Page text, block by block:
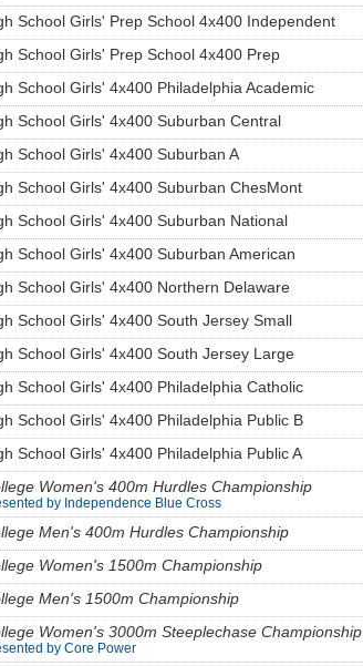
School Girls' Prep School 4x400 Independent
School Girls' Prep School 4x400 Prep
School Girls' 4x400 Philadelphia Academic
School Girls' 4x400 Suburban Central
School Girls' 4x400 Suburban A
School Girls' 4x400 Suburban ChesMont
School Girls' 4x400 Suburban National
School Girls' 4x400 Suburban American
School Girls' 4x400 Northern Delaware
School Girls' 4x400 South Jersey Small
School Girls' 4x400 South Jersey Large
School Girls' 4x400 Philadelphia Catholic
School Girls' 4x400 Philadelphia Public B
School Girls' 4x400 Philadelphia Public A
Women's 400m Hurdles Championship
by Independence Blue Cross
Men's 400m Hurdles Championship
Women's 1500m Championship
Men's 1500m Championship
Women's 3000m Steeplechase Championship
by Core Power